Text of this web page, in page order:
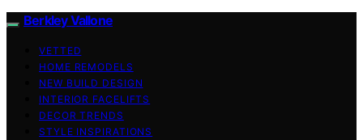
Berkley Vallone
VETTED
HOME REMODELS
NEW BUILD DESIGN
INTERIOR FACELIFTS
DECOR TRENDS
STYLE INSPIRATIONS